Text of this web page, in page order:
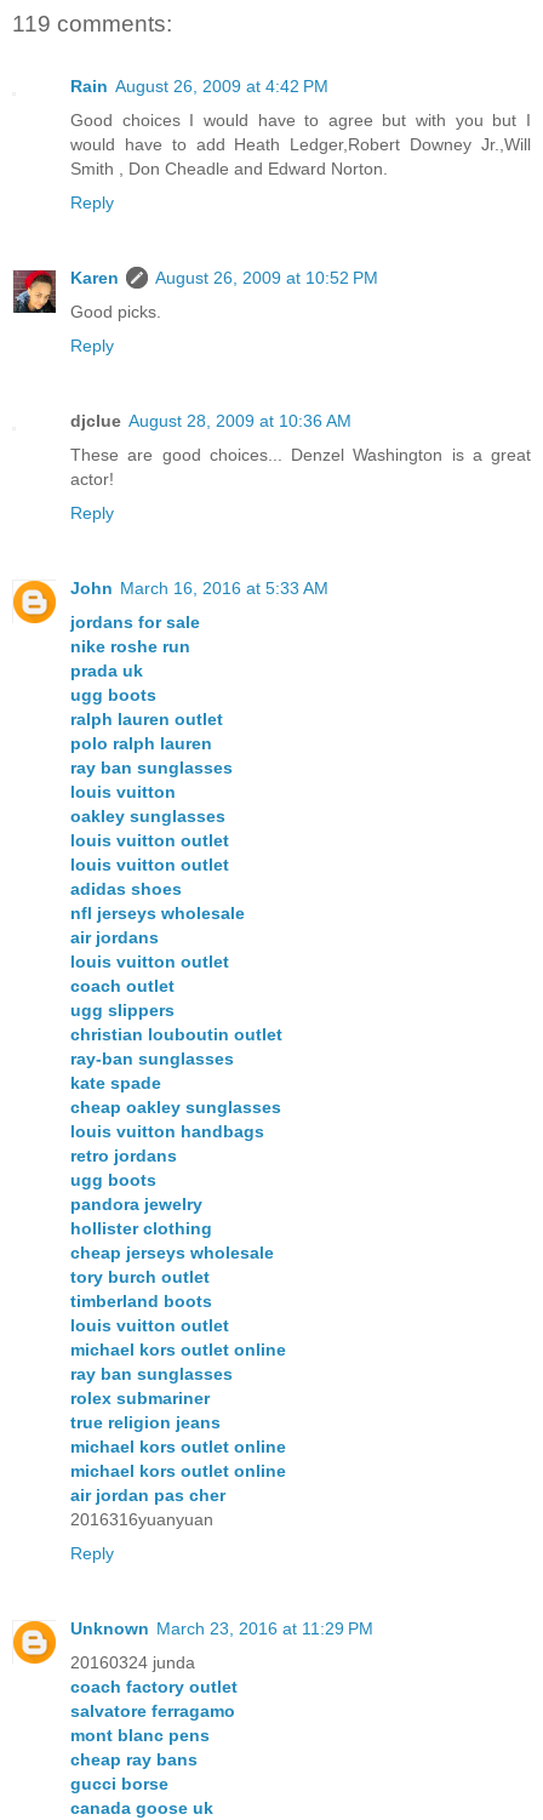
119 comments:
Rain August 26, 2009 at 4:42 PM
Good choices I would have to agree but with you but I
would have to add Heath Ledger,Robert Downey Jr.,Will
Smith , Don Cheadle and Edward Norton.
Reply
Karen
August 26, 2009 at 10:52 PM
Good picks.
Reply
djclue August 28, 2009 at 10:36 AM
These are good choices... Denzel Washington is a great
actor!
Reply
John March 16, 2016 at 5:33 AM
jordans for sale
nike roshe run
prada uk
ugg boots
ralph lauren outlet
polo ralph lauren
ray ban sunglasses
louis vuitton
oakley sunglasses
louis vuitton outlet
louis vuitton outlet
adidas shoes
nfl jerseys wholesale
air jordans
louis vuitton outlet
coach outlet
ugg slippers
christian louboutin outlet
ray-ban sunglasses
kate spade
cheap oakley sunglasses
louis vuitton handbags
retro jordans
ugg boots
pandora jewelry
hollister clothing
cheap jerseys wholesale
tory burch outlet
timberland boots
louis vuitton outlet
michael kors outlet online
ray ban sunglasses
rolex submariner
true religion jeans
michael kors outlet online
michael kors outlet online
air jordan pas cher
2016316yuanyuan
Reply
Unknown March 23, 2016 at 11:29 PM
20160324 junda
coach factory outlet
salvatore ferragamo
mont blanc pens
cheap ray bans
gucci borse
canada goose uk